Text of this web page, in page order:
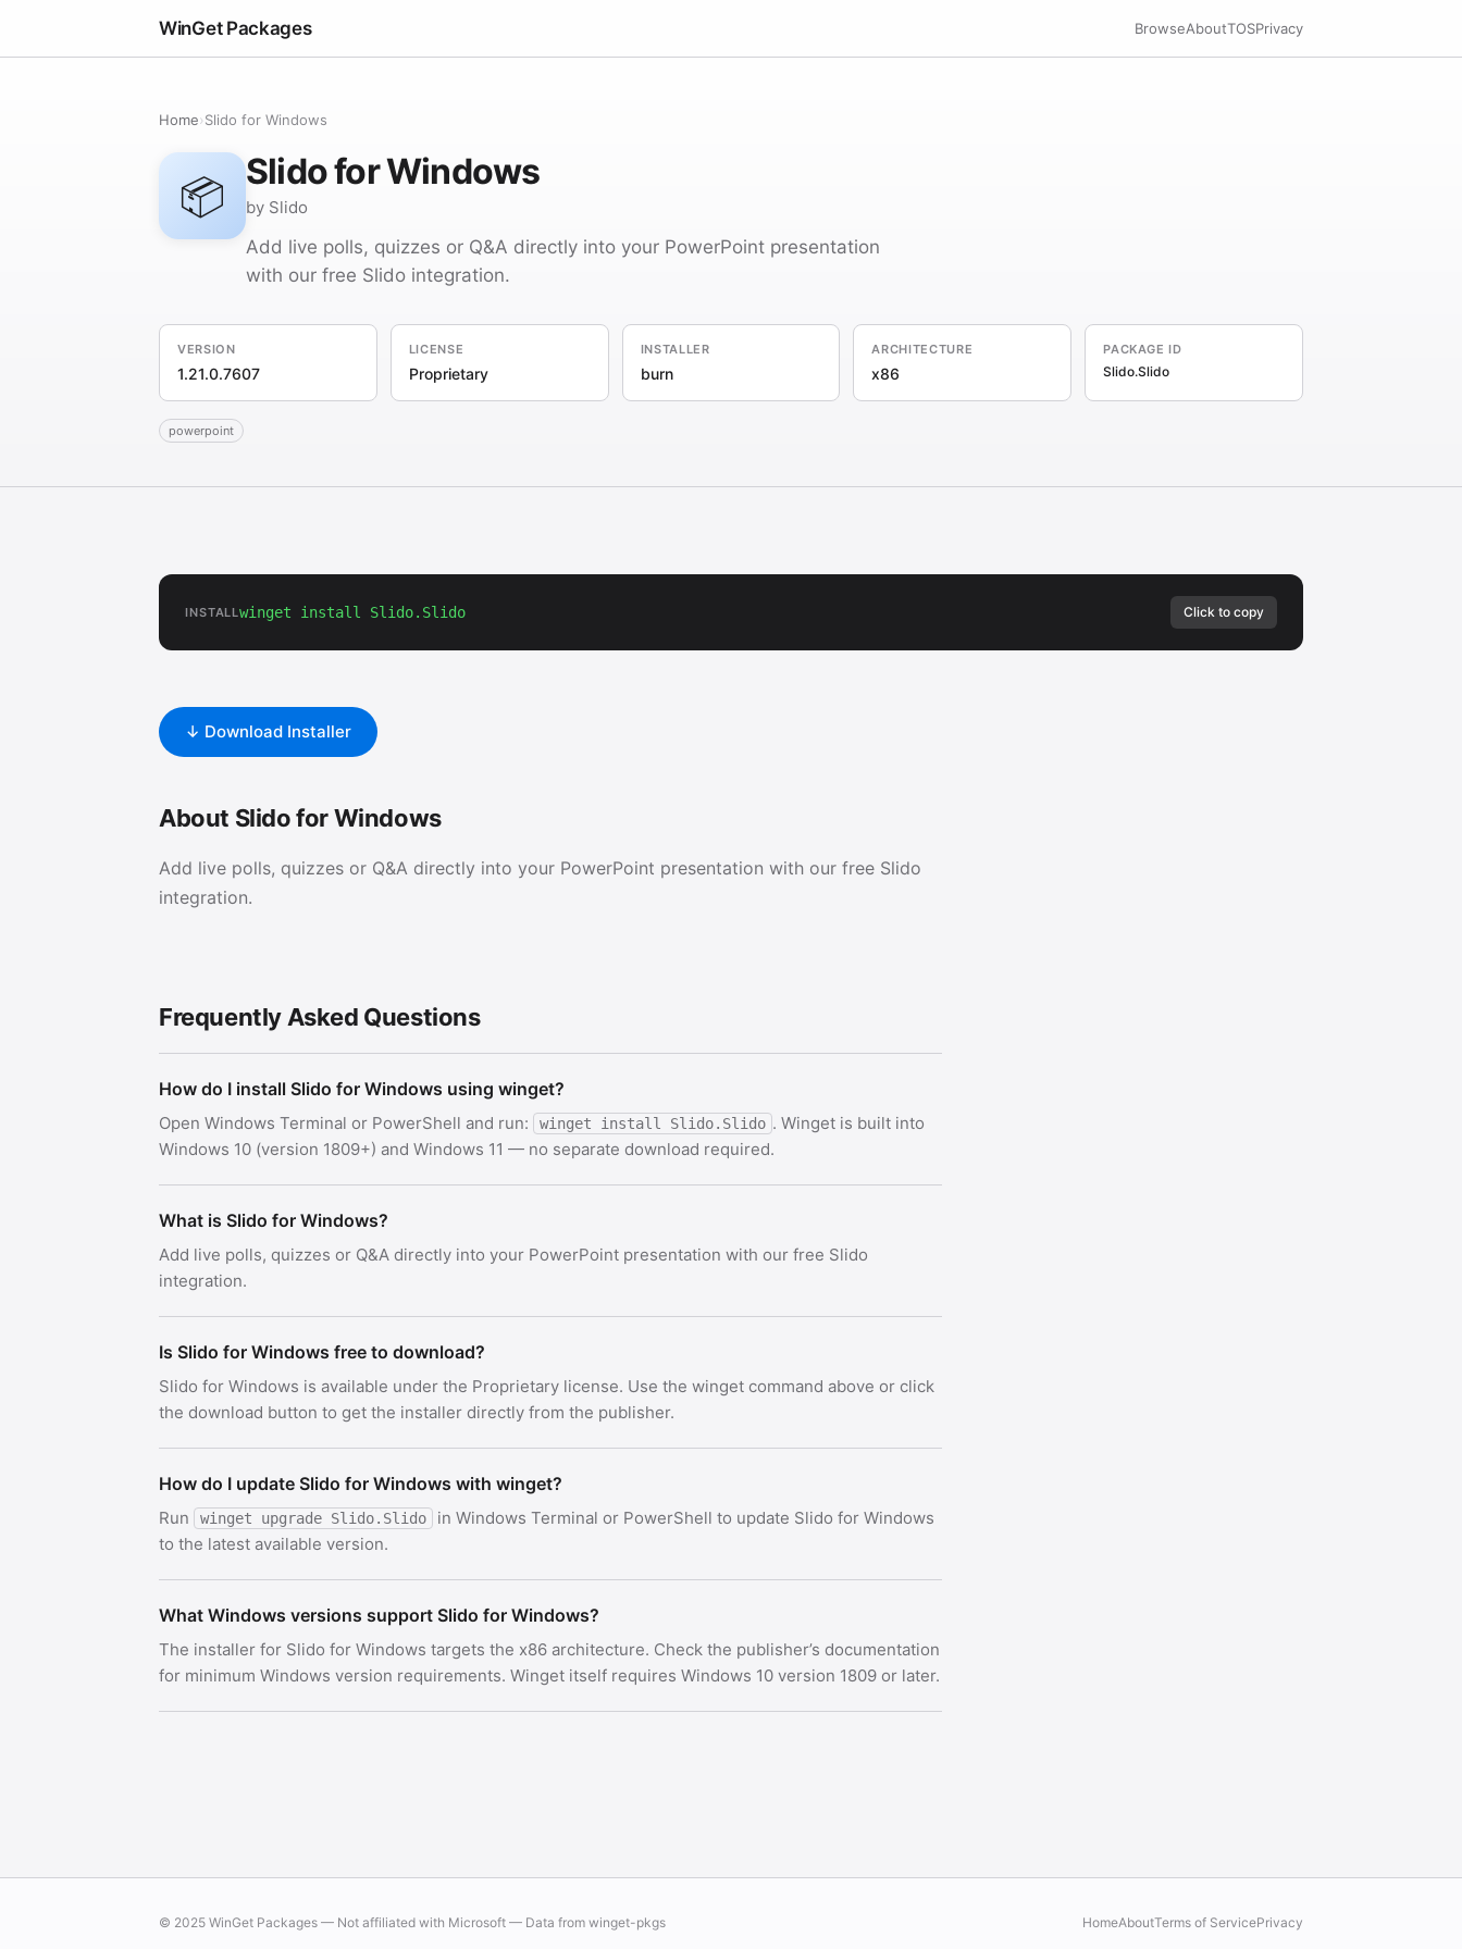
WinGet Packages BrowseAboutTOSPrivacy
Home›Slido for Windows
📦 Slido for Windows
by Slido
Add live polls, quizzes or Q&A directly into your PowerPoint presentation
with our free Slido integration.
VERSION
1.21.0.7607
LICENSE
Proprietary
INSTALLER
burn
ARCHITECTURE
x86
PACKAGE ID
Slido.Slido
powerpoint
INSTALLwinget install Slido.Slido Click to copy
↓ Download Installer
About Slido for Windows
Add live polls, quizzes or Q&A directly into your PowerPoint presentation with our free Slido
integration.
Frequently Asked Questions
How do I install Slido for Windows using winget?
Open Windows Terminal or PowerShell and run: winget install Slido.Slido . Winget is built into
Windows 10 (version 1809+) and Windows 11 — no separate download required.
What is Slido for Windows?
Add live polls, quizzes or Q&A directly into your PowerPoint presentation with our free Slido
integration.
Is Slido for Windows free to download?
Slido for Windows is available under the Proprietary license. Use the winget command above or click
the download button to get the installer directly from the publisher.
How do I update Slido for Windows with winget?
Run winget upgrade Slido.Slido
in Windows Terminal or PowerShell to update Slido for Windows
to the latest available version.
What Windows versions support Slido for Windows?
The installer for Slido for Windows targets the x86 architecture. Check the publisher’s documentation
for minimum Windows version requirements. Winget itself requires Windows 10 version 1809 or later.
© 2025 WinGet Packages — Not affiliated with Microsoft — Data from winget-pkgs HomeAboutTerms of ServicePrivacy